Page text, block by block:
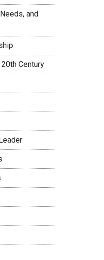
and
Century